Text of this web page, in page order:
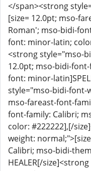
</span><strong
[size= 12.0pt; mso-
Roman'; mso-bidi-
font: minor-latin;
<strong style="mso-
12.0pt; mso-bidi-
font: minor-
style="mso-bidi-font-
mso-fareast-font-
font-family: Calibri;
color: #222222],[/
weight:
Calibri; mso-bidi-
HEALER[/